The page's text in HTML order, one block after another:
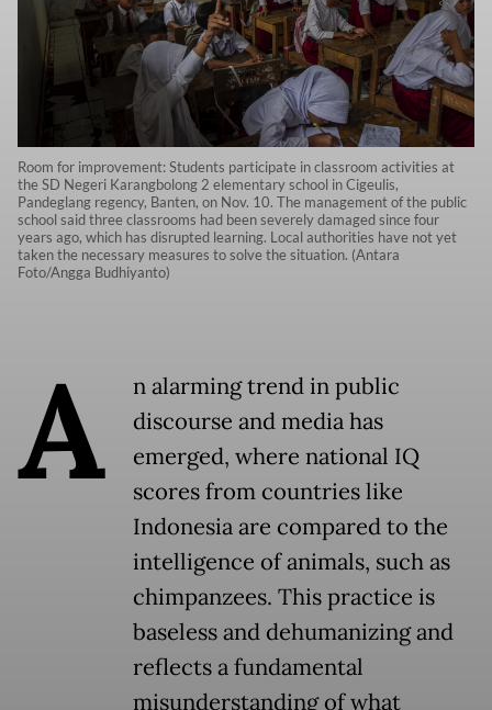
Room for improvement: Students participate in classroom activities at
the SD Negeri Karangbolong 2 elementary school in Cigeulis,
Pandeglang regency, Banten, on Nov. 10. The management of the public
school said three classrooms had been severely damaged since four
years ago, which has disrupted learning. Local authorities have not yet
taken the necessary measures to solve the situation. (Antara
Foto/Angga Budhiyanto)
A
n alarming trend in public
discourse and media has
emerged, where national IQ
scores from countries like
Indonesia are compared to the
intelligence of animals, such as
chimpanzees. This practice is
baseless and dehumanizing and
reflects a fundamental
misunderstanding of what